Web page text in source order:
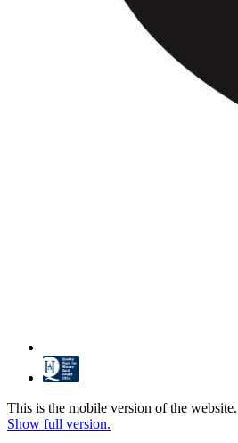
This is the mobile version of the website.
Show full version.